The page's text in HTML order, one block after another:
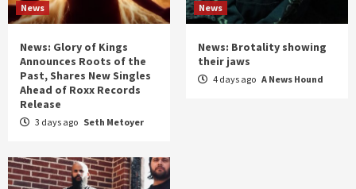
News
News: Glory of Kings
Announces Roots of the
Past, Shares New Singles
Ahead of Roxx Records
Release
3 days ago Seth Metoyer
News
News: Brotality showing
their jaws
4 days ago A News Hound